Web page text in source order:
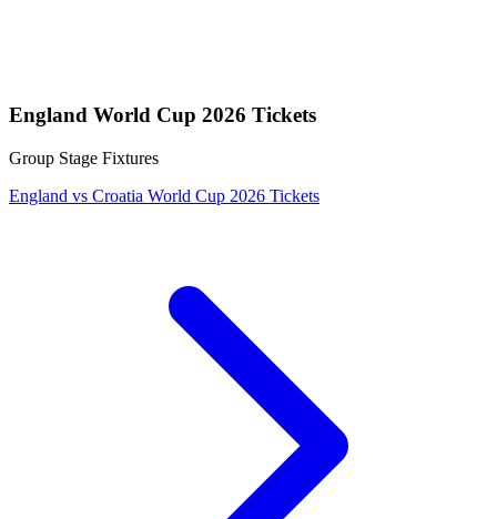
England World Cup 2026 Tickets
Group Stage Fixtures
England vs Croatia World Cup 2026 Tickets